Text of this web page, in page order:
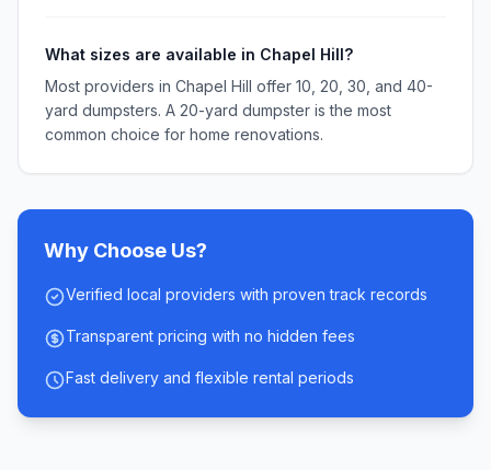
What sizes are available in Chapel Hill?
Most providers in Chapel Hill offer 10, 20, 30, and 40-
yard dumpsters. A 20-yard dumpster is the most
common choice for home renovations.
Why Choose Us?
Verified local providers with proven track records
Transparent pricing with no hidden fees
Fast delivery and flexible rental periods